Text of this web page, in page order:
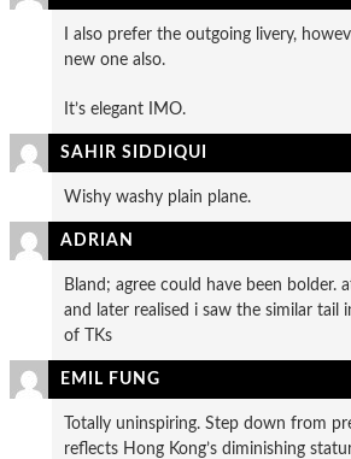
I also prefer the outgoing livery,
new one also.
It’s elegant IMO.
SAHIR SIDDIQUI
Wishy washy plain plane.
ADRIAN
Bland; agree could have been bolder.
and later realised i saw the similar tail
of TKs
EMIL FUNG
Totally uninspiring. Step down from
reflects Hong Kong’s diminishing